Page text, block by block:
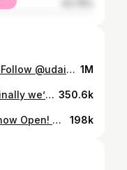
Famous Paratha of Udaipur! 😍 Follow @udaipurbhog for more Food Recommendations. ❤️ #StreetFood #UdaipurStreetFood #IndianStreetFood #FoodieAdventures #StreetFoodLove #LakeCityStreetFood #ReelFood #StreetFoodReels 1M
STREET FOOD IN UDAIPUR! 😋 Finally we’ve started our new series in which we’ll discover amazing Street Food. This is Dagwal ke Chole Bhature which costed us only ₹100/- And believe me, it is by far the best chole bhature I’ve tried in Udaipur. Do don’t forget to Follow us for more such exciting videos. ❤️ #udaipurbhog #udaipurfood #streetfood #cholebhature #udaipurstreetfood #viral 350.6k
Shastri Mishtan and Bakery is now Open! 😋😋 We all must have had sweets from Shastri Mishtan once in a lifetime. And now its new branch has recently opened at sector-14. Must try’s at SMB: 🔹Malai Ghevar 🔹Kesar Rabdi 🔹Rasmalai 🔹Cham Cham 🔹 Modak Address: Shop no. 3, Goverdhan Villas, Sector-14, Opposite Mahila Samridhi Bank Udaipur #udaipur #udaipurfoodie #udaipurfood #udaipurbhog #sweet #ghewar #rasmalai #rabdi 198k